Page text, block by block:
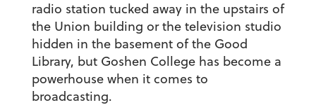
radio station tucked away in the upstairs of
the Union building or the television studio
hidden in the basement of the Good
Library, but Goshen College has become a
powerhouse when it comes to
broadcasting.